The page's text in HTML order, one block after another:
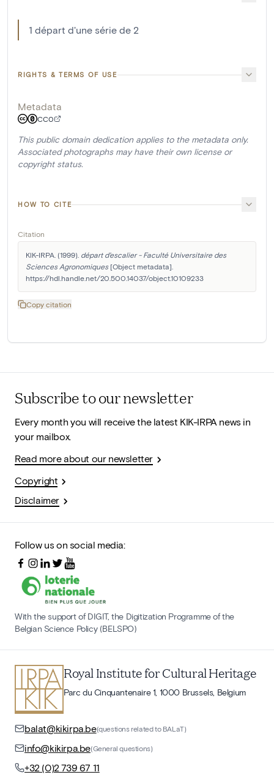
1 départ d'une série de 2
RIGHTS & TERMS OF USE
Metadata
CC0
This public domain dedication applies to the metadata only.
Associated photographs may have their own license or
copyright status.
HOW TO CITE
Citation
KIK-IRPA. (1999). départ d'escalier - Faculté Universitaire des
Sciences Agronomiques [Object metadata].
https://hdl.handle.net/20.500.14037/object.10109233
Copy citation
Subscribe to our newsletter
Every month you will receive the latest KIK-IRPA news in
your mailbox.
Read more about our newsletter
Copyright
Disclaimer
Follow us on social media:
With the support of DIGIT, the Digitization Programme of the
Belgian Science Policy (BELSPO)
Royal Institute for Cultural Heritage
Parc du Cinquantenaire 1, 1000 Brussels, Belgium
balat@kikirpa.be(questions related to BALaT)
info@kikirpa.be(General questions)
+32 (0)2 739 67 11